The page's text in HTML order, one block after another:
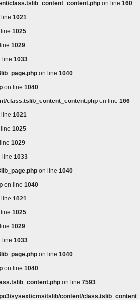
class.tslib_content_content.php on line 160
line 1021
1025
1029
line 1033
on line 1040
on line 1040
class.tslib_content_content.php on line 166
line 1021
1025
1029
line 1033
on line 1040
on line 1040
line 1021
1025
1029
line 1033
on line 1040
on line 1040
on line 7593
sysext/cms/tslib/content/